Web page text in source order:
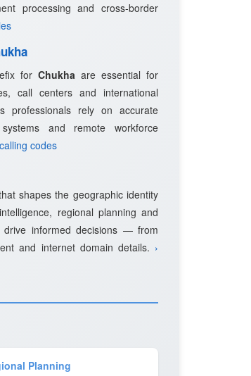
processing and cross-border
forChukha are essential for
call centers and international
professionals rely on accurate
and remote workforce
codes
shapes the geographic identity
regional planning and
drive informed decisions — from
and internet domain details. ›
Planning